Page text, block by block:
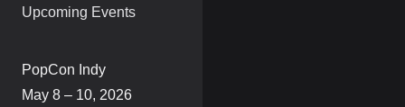
Upcoming Events
PopCon Indy
May 8 – 10, 2026